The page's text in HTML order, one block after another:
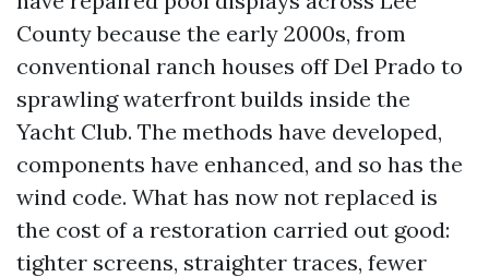
County because the early 2000s, from
conventional ranch houses off Del Prado to
sprawling waterfront builds inside the
Yacht Club. The methods have developed,
components have enhanced, and so has the
wind code. What has now not replaced is
the cost of a restoration carried out good:
tighter screens, straighter traces, fewer